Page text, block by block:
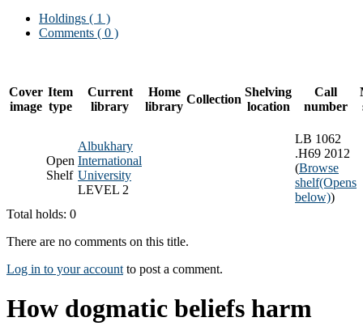
Holdings ( 1 )
Comments ( 0 )
Cover
image
Item
type
Current
library
Home
library
Collection
Shelving
location
Call
number
Open
Shelf
Albukhary
International
University
LEVEL 2
LB 1062
.H69 2012
(Browse
shelf(Opens
below))
Total holds: 0
There are no comments on this title.
Log in to your account to post a comment.
How dogmatic beliefs harm